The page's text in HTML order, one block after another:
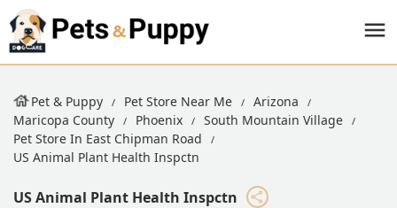
Pet & Puppy Pet Store Near Me
Arizona
Maricopa County
Phoenix
South Mountain Village
Pet Store In East Chipman Road
US Animal Plant Health Inspctn
US Animal Plant Health Inspctn